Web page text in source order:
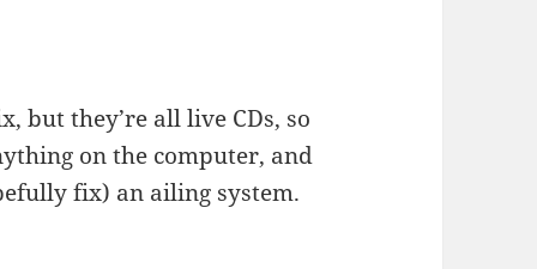
but they’re all live CDs, so
on the computer, and
fix) an ailing system.